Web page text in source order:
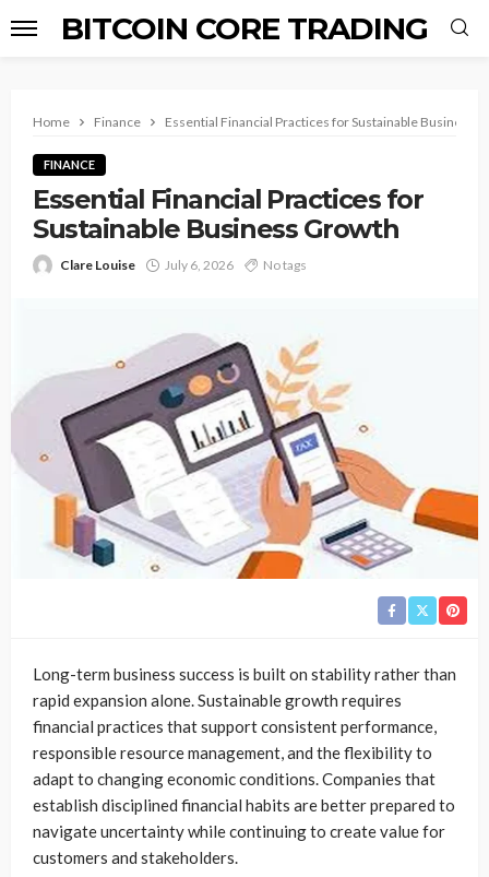
BITCOIN CORE TRADING
Home Finance Essential Financial Practices for Sustainable Business
FINANCE
Essential Financial Practices for
Sustainable Business Growth
Clare Louise July 6, 2026 No tags
Long-term business success is built on stability rather than
rapid expansion alone. Sustainable growth requires
financial practices that support consistent performance,
responsible resource management, and the flexibility to
adapt to changing economic conditions. Companies that
establish disciplined financial habits are better prepared to
navigate uncertainty while continuing to create value for
customers and stakeholders.